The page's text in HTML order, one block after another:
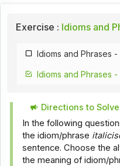
Exercise : Idioms and
Idioms and Phrases -
Idioms and Phrases
Directions to Solve
In the following
the idiom/phrase
sentence. Choose the
the meaning of idiom/